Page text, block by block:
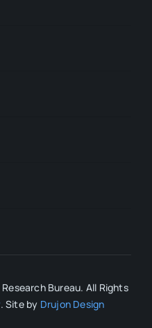
Bureau. All Rights
. Site by Drujon Design